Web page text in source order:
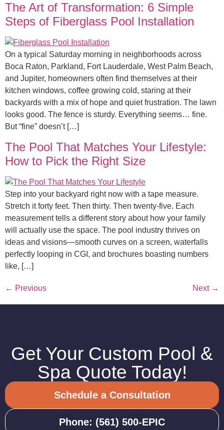
The Art of Transformation: 6 Simple
Steps of Fiberglass Pool Installation
On a typical Saturday morning in neighborhoods across
Boca Raton, Parkland, Fort Lauderdale, West Palm Beach,
and Jupiter, homeowners often find themselves at their
kitchen windows, coffee growing cold, staring at their
backyards with a mix of hope and quiet frustration. The lawn
looks good. The fence is sturdy. Everything seems… fine.
But “fine” doesn’t […]
The Pool That Matches Your Lifestyle:
How to Pick the Right Size
Step into your backyard right now with a tape measure.
Stretch it forty feet. Then thirty. Then twenty-five. Each
measurement tells a different story about how your family
will actually use the space. The pool industry thrives on
ideas and visions—smooth curves on a screen, waterfalls
perfectly looping in CGI, and brochures boasting numbers
like, […]
← Previous Next →
Get Your Custom Pool &
Spa Quote Today!
Schedule a Consultation
Phone: (561) 500-EPIC